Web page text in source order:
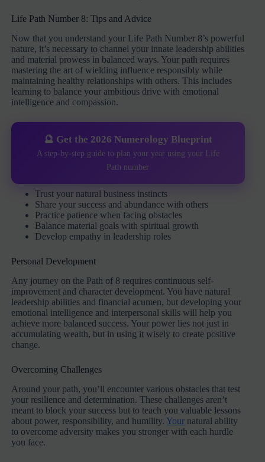
Life Path Number 8: Tips and Advice
Now that you understand your Life Path Number 8’s powerful
nature, it’s necessary to channel your innate leadership abilities
and material prowess in balanced ways. Your path requires
mastering the art of wielding influence responsibly while
maintaining healthy relationships with others. This includes
learning to balance your ambitious drive with emotional
intelligence and compassion.
🔮 Get the 2026 Numerology Blueprint
A step-by-step guide to plan your year using your Life
Path number
Trust your natural business instincts
Share your success and abundance with others
Practice patience when facing obstacles
Balance material goals with spiritual growth
Develop empathy in leadership roles
Personal Development
Any journey on the Path of 8 requires continuous self-
improvement and character development. You have natural
leadership abilities and financial acumen, but developing your
emotional intelligence and interpersonal skills will help you
achieve more balanced success. Your power lies not just in
accumulating wealth, but in using it wisely to create positive
change.
Overcoming Challenges
Around your path, you’ll encounter various obstacles that test
your resilience and determination. These challenges aren’t
meant to block your success but to teach you valuable lessons
about power, responsibility, and humility.Your natural ability
to overcome adversity makes you stronger with each hurdle
you face.